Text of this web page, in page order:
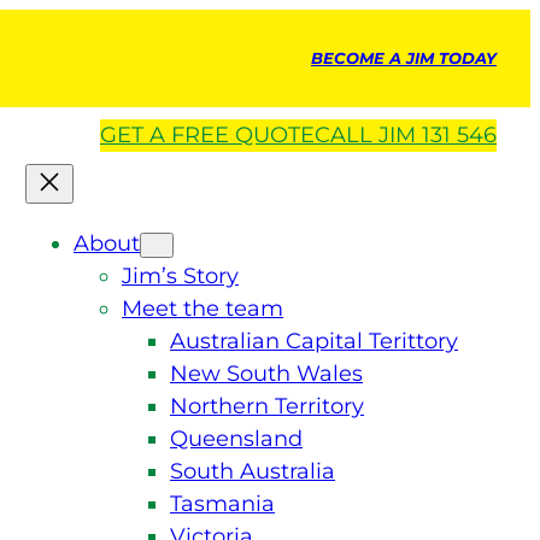
BECOME A JIM TODAY
GET A FREE QUOTECALL JIM 131 546
About
Jim’s Story
Meet the team
Australian Capital Terittory
New South Wales
Northern Territory
Queensland
South Australia
Tasmania